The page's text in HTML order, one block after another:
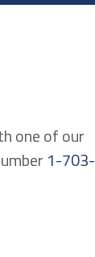
one of our
1-703-